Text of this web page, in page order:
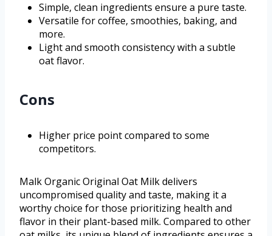
Simple, clean ingredients ensure a pure taste.
Versatile for coffee, smoothies, baking, and
more.
Light and smooth consistency with a subtle
oat flavor.
Cons
Higher price point compared to some
competitors.
Malk Organic Original Oat Milk delivers
uncompromised quality and taste, making it a
worthy choice for those prioritizing health and
flavor in their plant-based milk. Compared to other